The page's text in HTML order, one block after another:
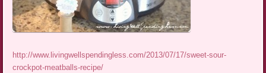
http://www.livingwellspendingless.com/2013/07/17/sweet-sour-
crockpot-meatballs-recipe/